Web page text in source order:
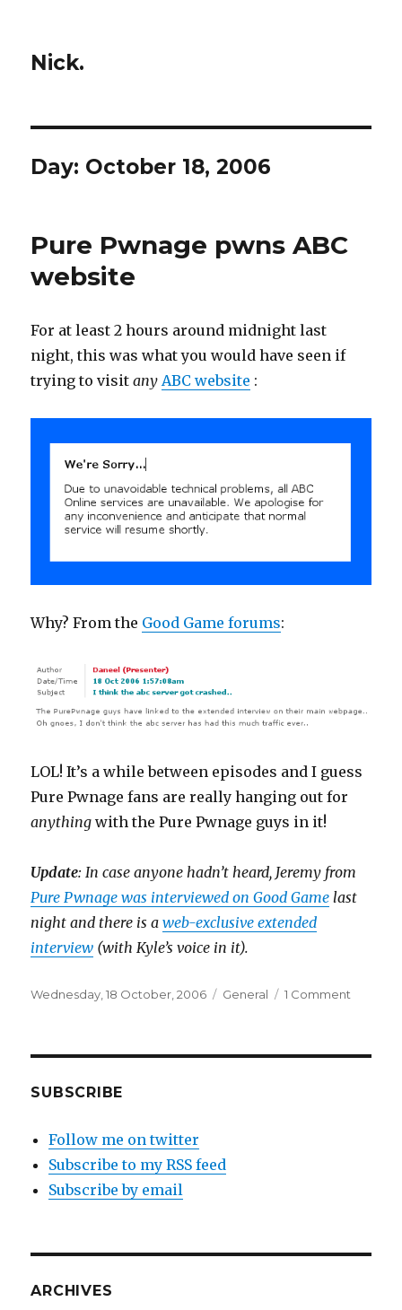
Nick.
Day: October 18, 2006
Pure Pwnage pwns ABC
website
For at least 2 hours around midnight last
night, this was what you would have seen if
trying to visitany ABC website :
Why? From the Good Game forums:
LOL! It’s a while between episodes and I guess
Pure Pwnage fans are really hanging out for
anything with the Pure Pwnage guys in it!
Update: In case anyone hadn’t heard, Jeremy from
Pure Pwnage was interviewed on Good Game last
night and there is aweb-exclusive extended
interview (with Kyle’s voice in it).
Posted
Wednesday, 18 October, 2006 Categories
General 1 Comment
SUBSCRIBE
Follow me on twitter
Subscribe to my RSS feed
Subscribe by email
ARCHIVES